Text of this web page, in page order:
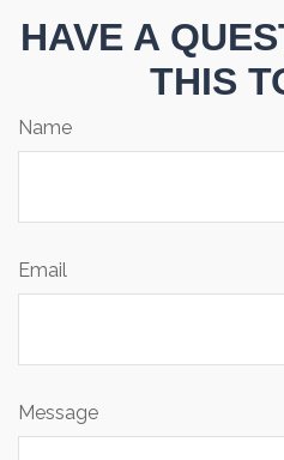
HAVE A
THIS
Name
Email
Message